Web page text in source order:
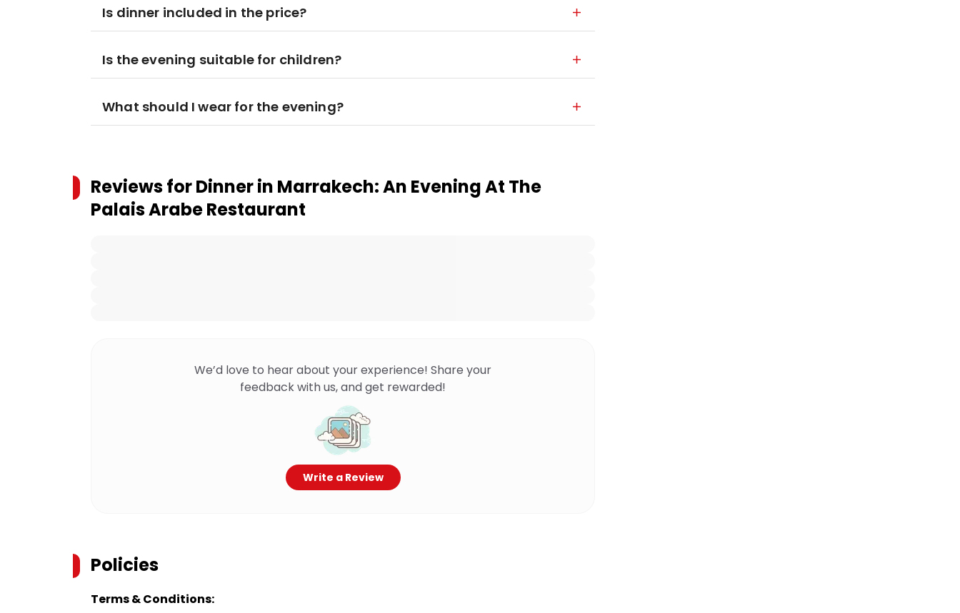
Is dinner included in the price?
Is the evening suitable for children?
What should I wear for the evening?
Reviews forDinner in Marrakech: An Evening At The
Palais Arabe Restaurant
We’d love to hear about your experience! Share your
feedback with us, and get rewarded!
Write a Review
Policies
Terms & Conditions: